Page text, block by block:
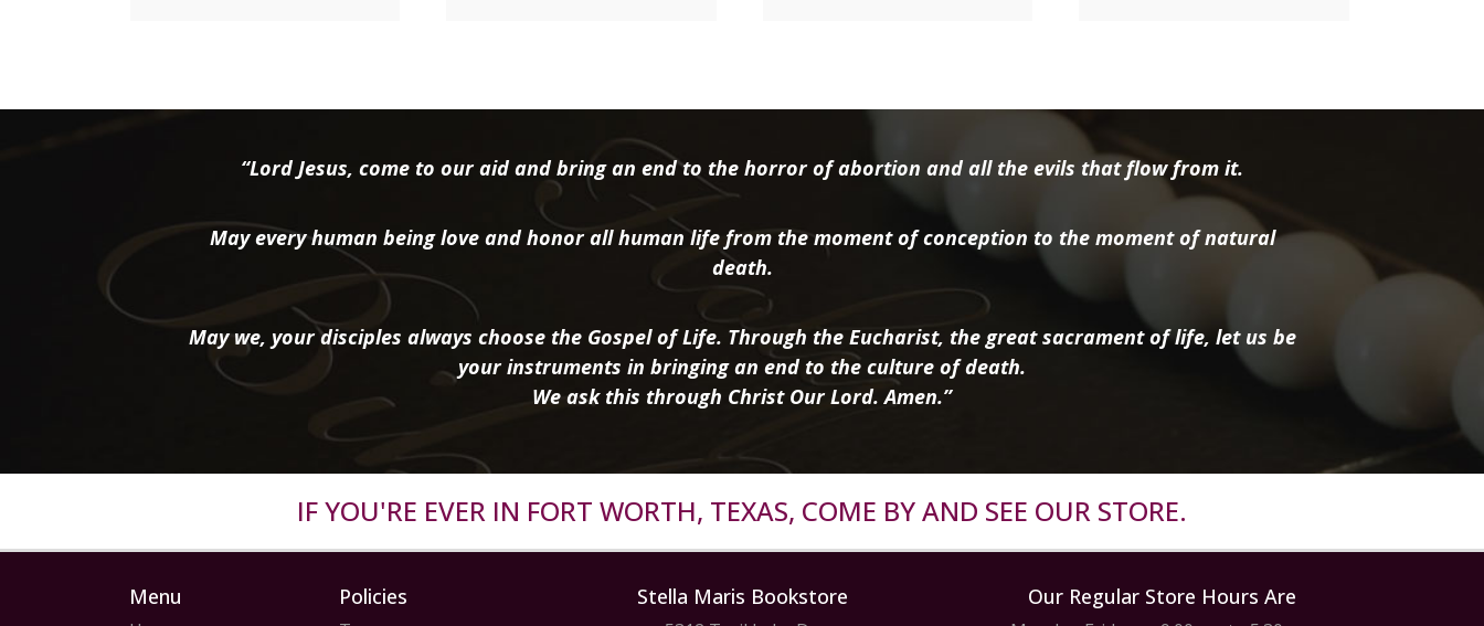
“Lord Jesus, come to our aid and bring an end to the horror of abortion and all the evils that flow from it.
May every human being love and honor all human life from the moment of conception to the moment of natural
death.
May we, your disciples always choose the Gospel of Life. Through the Eucharist, the great sacrament of life, let us be
your instruments in bringing an end to the culture of death.
We ask this through Christ Our Lord. Amen.”
IF YOU'RE EVER IN FORT WORTH, TEXAS, COME BY AND SEE OUR STORE.
Menu Policies Stella Maris Bookstore Our Regular Store Hours Are